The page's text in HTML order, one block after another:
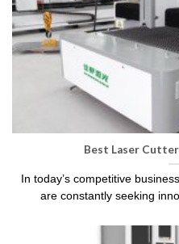
Best Laser
In today’s competitive
are constantly seeking